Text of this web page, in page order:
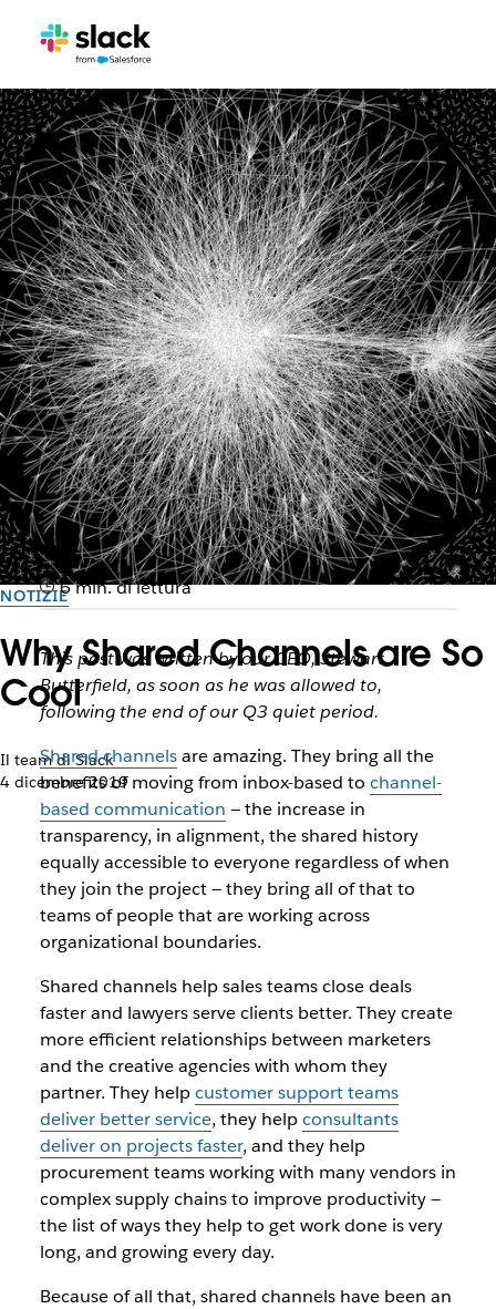
NOTIZIE
Why Shared Channels are So
Cool
Il team di Slack
4 dicembre 2019
6 min. di lettura
This post was written by our CEO, Stewart
Butterfield, as soon as he was allowed to,
following the end of our Q3 quiet period.
Shared channelsare amazing. They bring all the
benefits of moving from inbox-based to channel-
based communication — the increase in
transparency, in alignment, the shared history
equally accessible to everyone regardless of when
they join the project — they bring all of that to
teams of people that are working across
organizational boundaries.
Shared channels help sales teams close deals
faster and lawyers serve clients better. They create
more efficient relationships between marketers
and the creative agencies with whom they
partner. They helpcustomer support teams
deliver better service, they helpconsultants
deliver on projects faster, and they help
procurement teams working with many vendors in
complex supply chains to improve productivity —
the list of ways they help to get work done is very
long, and growing every day.
Because of all that, shared channels have been an